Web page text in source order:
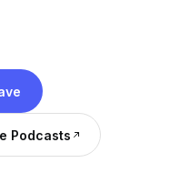
free educational training
large mistakes and to
better. Stock trading and
journey - it doesn't
are interested to share
to the community
Podcasts